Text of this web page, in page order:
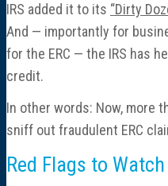
IRS added it to its “Dirty
And — importantly for
for the ERC — the IRS has
credit.
In other words: Now, more
sniff out fraudulent ERC
Red Flags to